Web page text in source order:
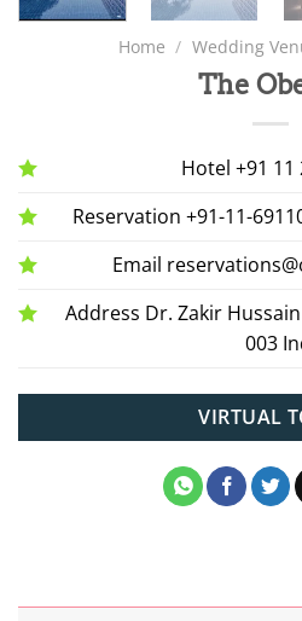
Home / Wedding
The
Hotel +91 11
Reservation +91-11-
Email
Address Dr. Zakir
003
VIRTUAL